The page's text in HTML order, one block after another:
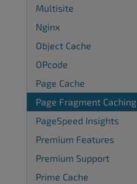
Multisite
Nginx
Object Cache
OPcode
Page Cache
Page Fragment Caching
PageSpeed Insights
Premium Features
Premium Support
Prime Cache